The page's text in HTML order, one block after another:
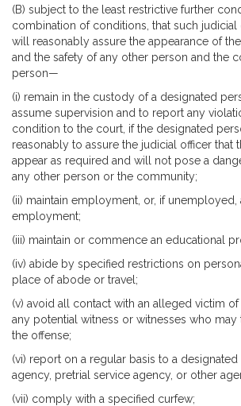
(B) subject to the least restrictive further
combination of conditions, that such judicial
will reasonably assure the appearance of
and the safety of any other person and the
person—
(i) remain in the custody of a designated
assume supervision and to report any
condition to the court, if the designated
reasonably to assure the judicial officer that
appear as required and will not pose a
any other person or the community;
(ii) maintain employment, or, if unemployed,
employment;
(iii) maintain or commence an educational
(iv) abide by specified restrictions on
place of abode or travel;
(v) avoid all contact with an alleged victim
any potential witness or witnesses who
the offense;
(vi) report on a regular basis to a
agency, pretrial service agency, or other
(vii) comply with a specified curfew;